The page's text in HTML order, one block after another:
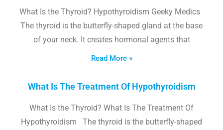
What Is the Thyroid? Hypothyroidism Geeky Medics
The thyroid is the butterfly-shaped gland at the base
of your neck. It creates hormonal agents that
Read More »
What Is The Treatment Of Hypothyroidism
What Is the Thyroid? What Is The Treatment Of
Hypothyroidism The thyroid is the butterfly-shaped